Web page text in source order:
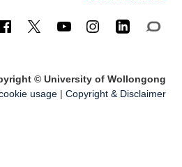
© University of Wollongong
usage| Copyright & Disclaimer